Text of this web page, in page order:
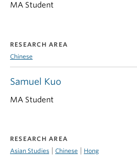
MA Student
RESEARCH AREA
Chinese
Samuel Kuo
MA Student
RESEARCH AREA
Asian Studies
Chinese
Hong